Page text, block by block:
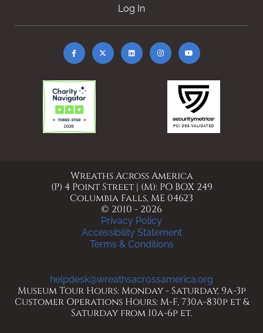
Log In
Wreaths Across America
(P) 4 Point Street | (M): PO BOX 249
Columbia Falls, ME 04623
© 2010 - 2026
Privacy Policy
Accessibility Statement
Terms & Conditions
helpdesk@wreathsacrossamerica.org
Museum Tour Hours: Monday - Saturday, 9a-3p
Customer Operations Hours: M-F, 730a-830p et &
Saturday from 10a-6p et.